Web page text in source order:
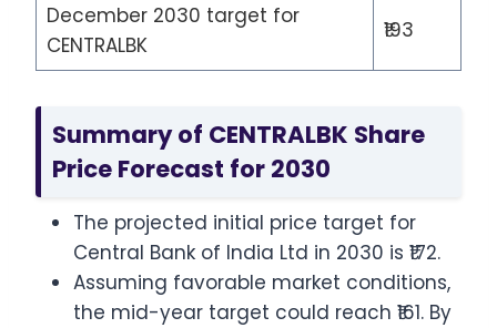
December 2030 target for
CENTRALBK
₹193
Summary of CENTRALBK Share
Price Forecast for 2030
The projected initial price target for
Central Bank of India Ltd in 2030 is ₹172.
Assuming favorable market conditions,
the mid-year target could reach ₹161. By